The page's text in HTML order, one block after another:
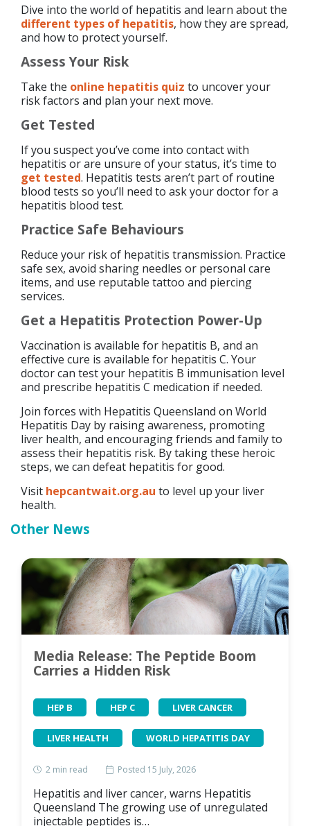
Other News
Media Release: The Peptide Boom
Carries a Hidden Risk
HEP B HEP C LIVER CANCER
LIVER HEALTH WORLD HEPATITIS DAY
2 min read Posted 15 July, 2026
Hepatitis and liver cancer, warns Hepatitis
Queensland The growing use of unregulated
injectable peptides is…
Dive into the world of hepatitis and learn about the
different types of hepatitis, how they are spread,
and how to protect yourself.
Assess Your Risk
Take the online hepatitis quiz to uncover your
risk factors and plan your next move.
Get Tested
If you suspect you’ve come into contact with
hepatitis or are unsure of your status, it’s time to
get tested. Hepatitis tests aren’t part of routine
blood tests so you’ll need to ask your doctor for a
hepatitis blood test.
Practice Safe Behaviours
Reduce your risk of hepatitis transmission. Practice
safe sex, avoid sharing needles or personal care
items, and use reputable tattoo and piercing
services.
Get a Hepatitis Protection Power-Up
Vaccination is available for hepatitis B, and an
effective cure is available for hepatitis C. Your
doctor can test your hepatitis B immunisation level
and prescribe hepatitis C medication if needed.
Join forces with Hepatitis Queensland on World
Hepatitis Day by raising awareness, promoting
liver health, and encouraging friends and family to
assess their hepatitis risk. By taking these heroic
steps, we can defeat hepatitis for good.
Visit hepcantwait.org.au to level up your liver
health.